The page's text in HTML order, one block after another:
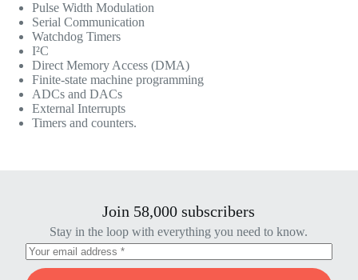
Pulse Width Modulation
Serial Communication
Watchdog Timers
I²C
Direct Memory Access (DMA)
Finite-state machine programming
ADCs and DACs
External Interrupts
Timers and counters.
Join 58,000 subscribers
Stay in the loop with everything you need to know.